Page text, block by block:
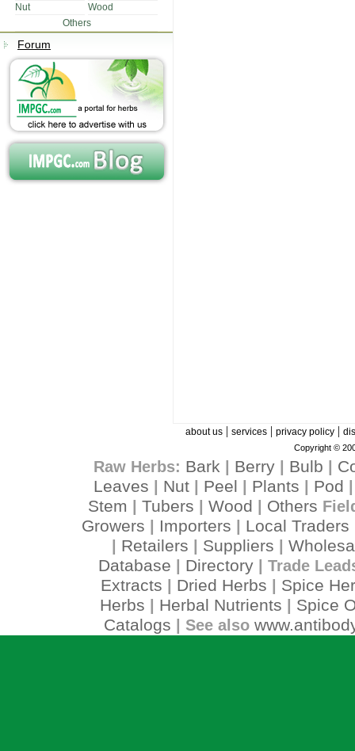
Nut
Wood
Others
Forum
about us| services| privacy policy|
Copyright ©
Raw Herbs: Bark Berry| Bulb
Leaves
Nut Peel Plants Pod
Stem Tubers Wood Others
Growers Importers Local Traders
Retailers Suppliers
Database
Directory| Trade
Extracts Dried Herbs
Spice
Herbs
Herbal Nutrients
Spice
Catalogs | See also